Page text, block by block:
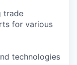
trade
for various
technologies